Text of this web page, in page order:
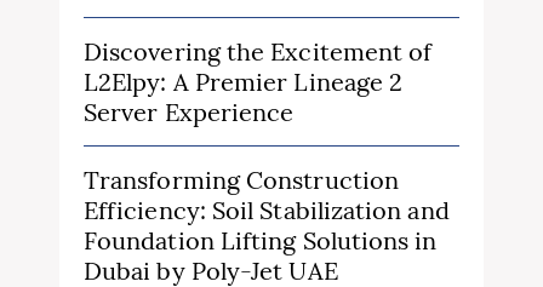
Discovering the Excitement of
L2Elpy: A Premier Lineage 2
Server Experience
Transforming Construction
Efficiency: Soil Stabilization and
Foundation Lifting Solutions in
Dubai by Poly-Jet UAE